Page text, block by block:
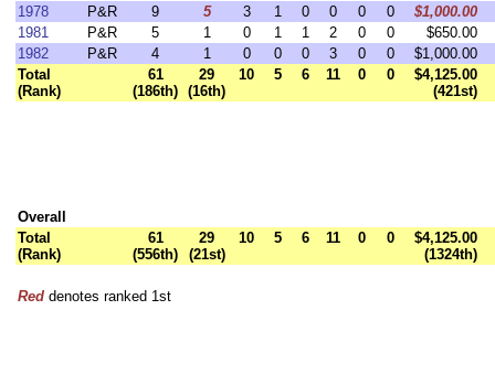
1978
P&R 9 5 3 1 0 0 0 0
$1,000.00
1981
P&R 5 1 0 1 1 2 0 0
$650.00
1982
P&R 4 1 0 0 0 3 0 0
$1,000.00
Total
(Rank)
61
(186th)
29
(16th)
10 5 6 11 0 0
$4,125.00
(421st)
Overall
Total
(Rank)
61
(556th)
29
(21st)
10 5 6 11 0 0
$4,125.00
(1324th)
Red denotes ranked 1st